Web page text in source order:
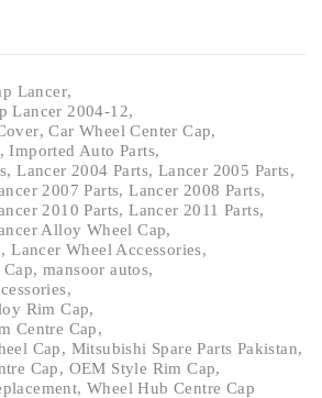
Lancer,
Lancer 2004-12,
,Car Wheel Center Cap,
,Imported Auto Parts,
,Lancer 2004 Parts, Lancer 2005 Parts,
2007 Parts,Lancer 2008 Parts,
2010 Parts,Lancer 2011 Parts,
Alloy Wheel Cap,
,Lancer Wheel Accessories,
,mansoor autos,
,
Rim Cap,
Centre Cap,
Cap, Mitsubishi Spare Parts Pakistan,
Cap, OEM Style Rim Cap,
,Wheel Hub Centre Cap